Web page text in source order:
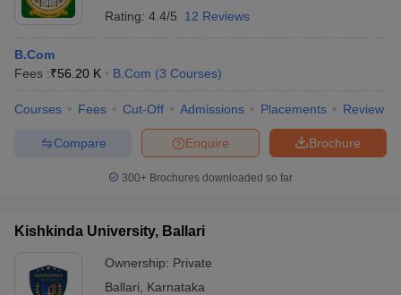
Rating: 4.4/5 12 Reviews
B.Com
Fees :₹56.20 K B.Com (3 Courses)
Courses Fees Cut-Off Admissions Placements Review
Brochure
Enquire
Compare
300+ Brochures downloaded so far
Kishkinda University, Ballari
Ownership: Private
Ballari
Karnataka